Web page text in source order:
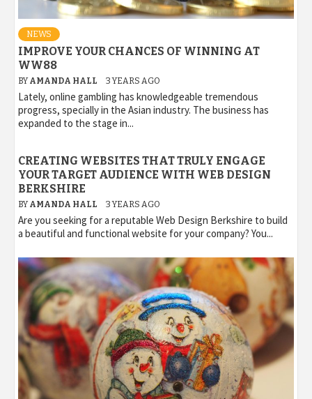
NEWS
IMPROVE YOUR CHANCES OF WINNING AT
WW88
BY AMANDA HALL 3 YEARS AGO
Lately, online gambling has knowledgeable tremendous
progress, specially in the Asian industry. The business has
expanded to the stage in...
CREATING WEBSITES THAT TRULY ENGAGE
YOUR TARGET AUDIENCE WITH WEB DESIGN
BERKSHIRE
BY AMANDA HALL 3 YEARS AGO
Are you seeking for a reputable Web Design Berkshire to build
a beautiful and functional website for your company? You...